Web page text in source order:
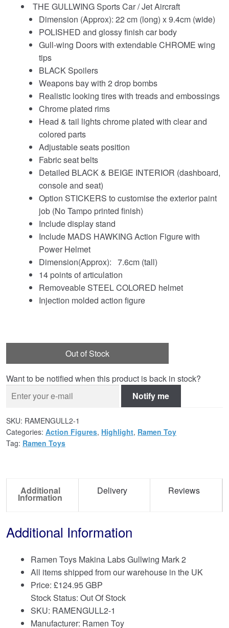
THE GULLWING Sports Car / Jet Aircraft
Dimension (Approx): 22 cm (long) x 9.4cm (wide)
POLISHED and glossy finish car body
Gull-wing Doors with extendable CHROME wing
tips
BLACK Spoilers
Weapons bay with 2 drop bombs
Realistic looking tires with treads and embossings
Chrome plated rims
Head & tail lights chrome plated with clear and
colored parts
Adjustable seats position
Fabric seat belts
Detailed BLACK & BEIGE INTERIOR (dashboard,
console and seat)
Option STICKERS to customise the exterior paint
job (No Tampo printed finish)
Include display stand
Include MADS HAWKING Action Figure with
Power Helmet
Dimension(Approx): 7.6cm (tall)
14 points of articulation
Removeable STEEL COLORED helmet
Injection molded action figure
Out of Stock
Want to be notified when this product is back in stock?
Notify me
SKU: RAMENGULL2-1
Categories: Action Figures, Highlight, Ramen Toy
Tag: Ramen Toys
Additional
Information
Delivery Reviews
Additional Information
Ramen Toys Makina Labs Gullwing Mark 2
All items shipped from our warehouse in the UK
Price: £124.95 GBP
Stock Status: Out Of Stock
SKU: RAMENGULL2-1
Manufacturer: Ramen Toy